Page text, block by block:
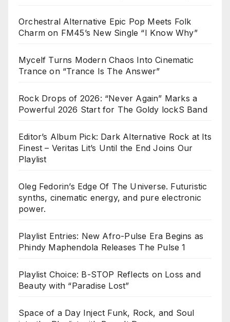
Orchestral Alternative Epic Pop Meets Folk
Charm on FM45’s New Single “I Know Why”
Mycelf Turns Modern Chaos Into Cinematic
Trance on “Trance Is The Answer”
Rock Drops of 2026: “Never Again” Marks a
Powerful 2026 Start for The Goldy lockS Band
Editor’s Album Pick: Dark Alternative Rock at Its
Finest – Veritas Lit’s Until the End Joins Our
Playlist
Oleg Fedorin’s Edge Of The Universe. Futuristic
synths, cinematic energy, and pure electronic
power.
Playlist Entries: New Afro-Pulse Era Begins as
Phindy Maphendola Releases The Pulse 1
Playlist Choice: B-STOP Reflects on Loss and
Beauty with “Paradise Lost”
Space of a Day Inject Funk, Rock, and Soul